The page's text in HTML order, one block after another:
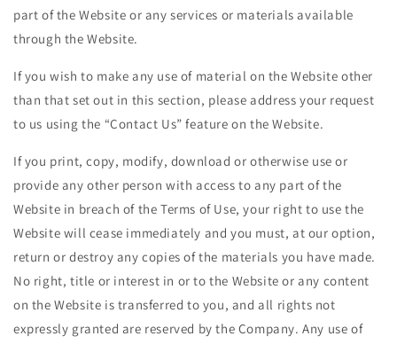
part of the Website or any services or materials available
through the Website.
If you wish to make any use of material on the Website other
than that set out in this section, please address your request
to us using the “Contact Us” feature on the Website.
If you print, copy, modify, download or otherwise use or
provide any other person with access to any part of the
Website in breach of the Terms of Use, your right to use the
Website will cease immediately and you must, at our option,
return or destroy any copies of the materials you have made.
No right, title or interest in or to the Website or any content
on the Website is transferred to you, and all rights not
expressly granted are reserved by the Company. Any use of